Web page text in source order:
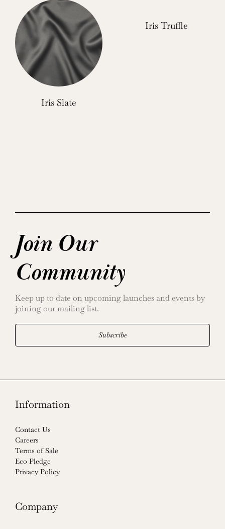
Iris Slate
Iris Truffle
Join Our
Community
Keep up to date on upcoming launches and events by
joining our mailing list.
Subscribe
Information
Contact Us
Careers
Terms of Sale
Eco Pledge
Privacy Policy
Company